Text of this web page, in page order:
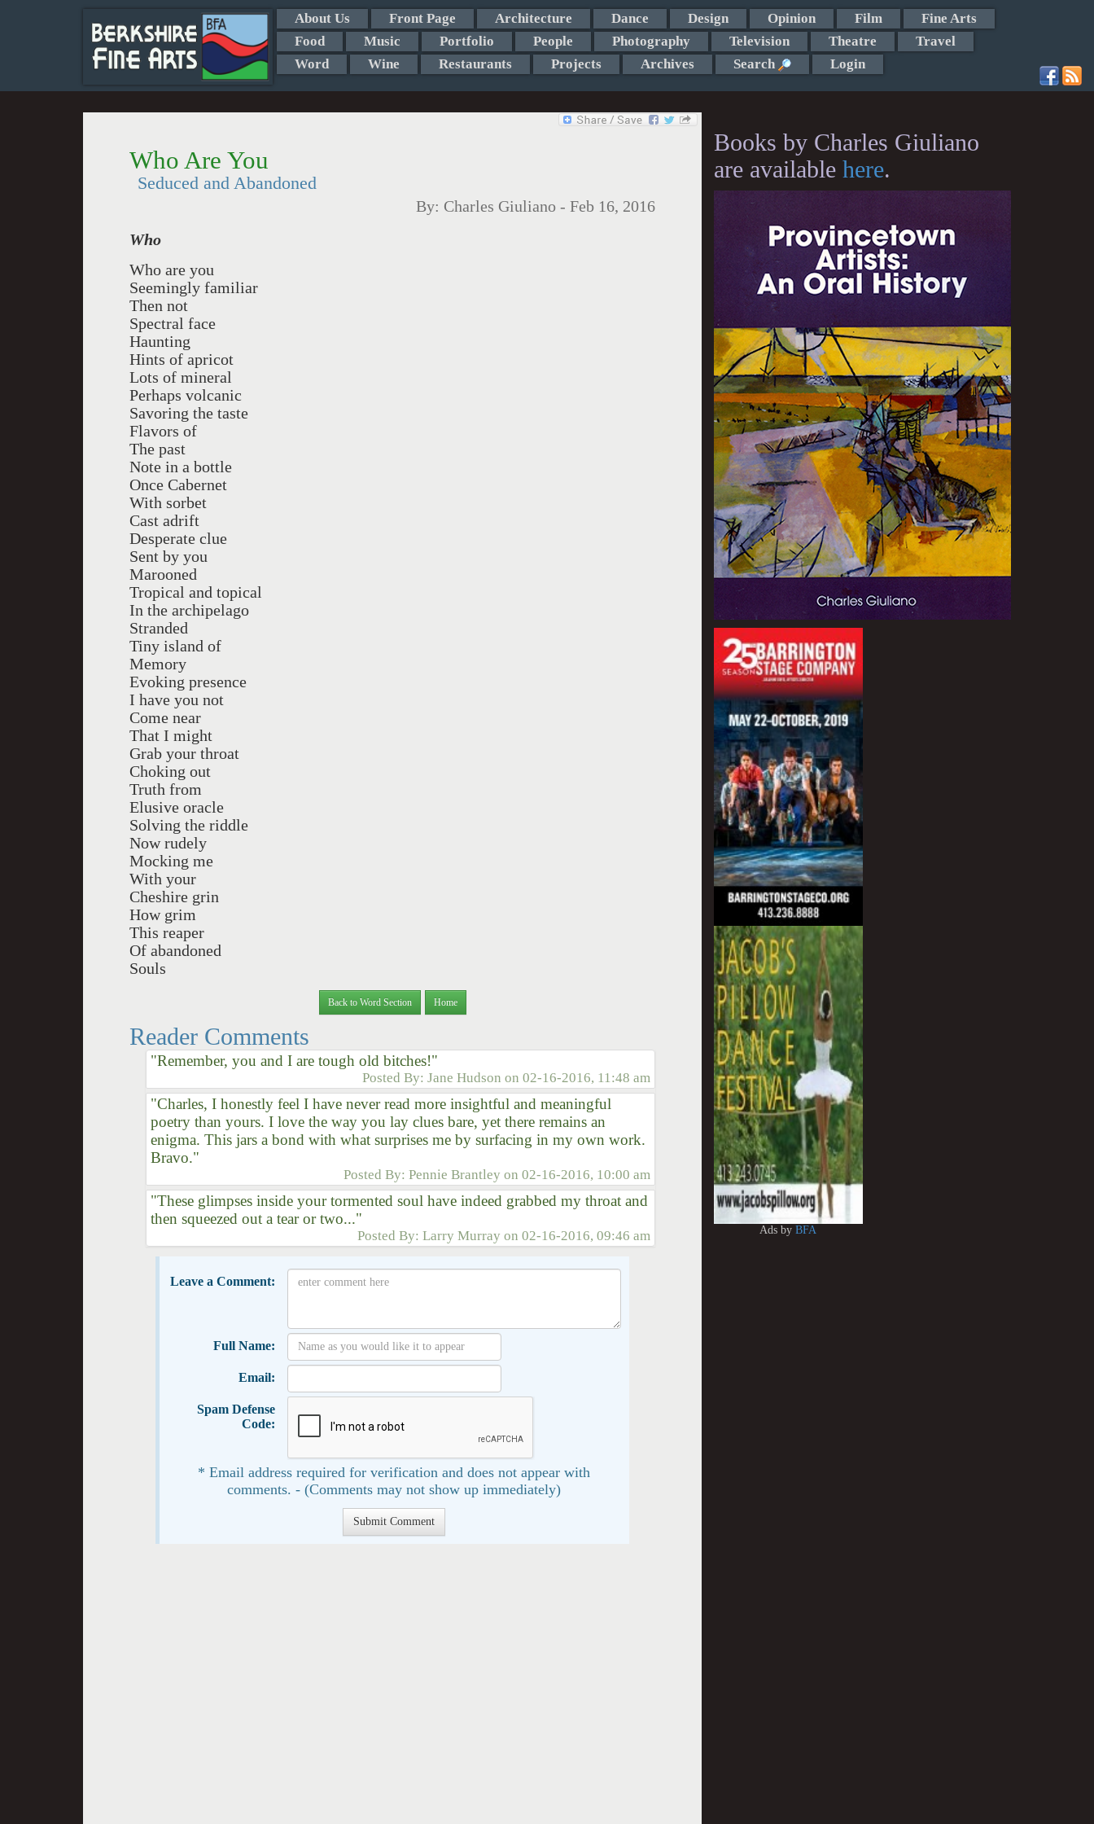
About Us Front Page Architecture Dance Design Opinion Film
Fine Arts
Food
Music Portfolio People Photography Television Theatre
Travel
Word
Wine Restaurants Projects Archives Search Login
Who Are You
Seduced and Abandoned
By: Charles Giuliano - Feb 16, 2016
Who
Who are you
Seemingly familiar
Then not
Spectral face
Haunting
Hints of apricot
Lots of mineral
Perhaps volcanic
Savoring the taste
Flavors of
The past
Note in a bottle
Once Cabernet
With sorbet
Cast adrift
Desperate clue
Sent by you
Marooned
Tropical and topical
In the archipelago
Stranded
Tiny island of
Memory
Evoking presence
I have you not
Come near
That I might
Grab your throat
Choking out
Truth from
Elusive oracle
Solving the riddle
Now rudely
Mocking me
With your
Cheshire grin
How grim
This reaper
Of abandoned
Souls
Back to Word Section Home
Reader Comments
"Remember, you and I are tough old bitches!"
Posted By: Jane Hudson on 02-16-2016, 11:48 am
"Charles, I honestly feel I have never read more insightful and meaningful
poetry than yours. I love the way you lay clues bare, yet there remains an
enigma. This jars a bond with what surprises me by surfacing in my own work.
Bravo."
Posted By: Pennie Brantley on 02-16-2016, 10:00 am
"These glimpses inside your tormented soul have indeed grabbed my throat and
then squeezed out a tear or two..."
Posted By: Larry Murray on 02-16-2016, 09:46 am
Leave a Comment:
Full Name:
Email:
Spam Defense
Code:
* Email address required for verification and does not appear with
comments. - (Comments may not show up immediately)
Books by Charles Giuliano
are available here.
Ads byBFA